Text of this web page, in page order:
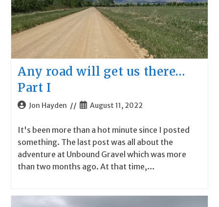
Any road will get us there…
Part I
PostJon Hayden
PostAugust 11, 2022
It's been more than a hot minute since I posted
something. The last post was all about the
adventure at Unbound Gravel which was more
than two months ago. At that time,…